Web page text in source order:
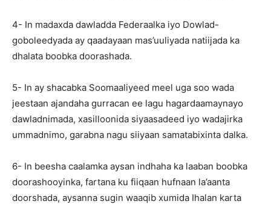
4- In madaxda dawladda Federaalka iyo Dowlad-
goboleedyada ay qaadayaan mas’uuliyada natiijada ka
dhalata boobka doorashada.
5- In ay shacabka Soomaaliyeed meel uga soo wada
jeestaan ajandaha gurracan ee lagu hagardaamaynayo
dawladnimada, xasilloonida siyaasadeed iyo wadajirka
ummadnimo, garabna nagu siiyaan samatabixinta dalka.
6- In beesha caalamka aysan indhaha ka laaban boobka
doorashooyinka, fartana ku fiiqaan hufnaan la’aanta
doorshada, aysanna sugin waaqib xumida Ihalan karta